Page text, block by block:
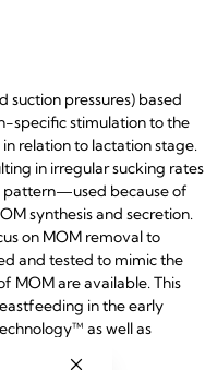
pressures) based
specific stimulation to the
relation to lactation stage.
in irregular sucking rates
pattern—used because of
synthesis and secretion.
on MOM removal to
and tested to mimic the
MOM are available. This
in the early
as well as